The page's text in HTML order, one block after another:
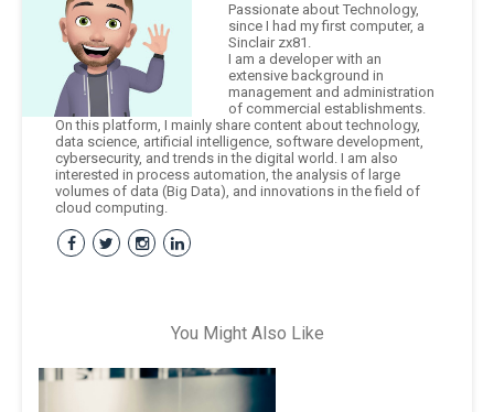
Passionate about Technology,
since I had my first computer, a
Sinclair zx81.
I am a developer with an
extensive background in
management and administration
of commercial establishments.
On this platform, I mainly share content about technology,
data science, artificial intelligence, software development,
cybersecurity, and trends in the digital world. I am also
interested in process automation, the analysis of large
volumes of data (Big Data), and innovations in the field of
cloud computing.
You Might Also Like